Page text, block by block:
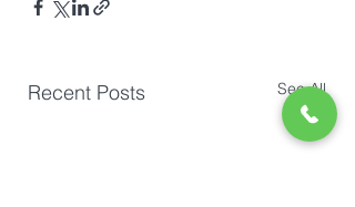
Recent Posts See All